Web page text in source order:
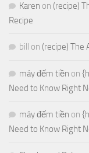
Karen on (recipe)
Recipe
bill on (recipe) The
máy đếm tiền on
Need to Know Right
máy đếm tiền on
Need to Know Right